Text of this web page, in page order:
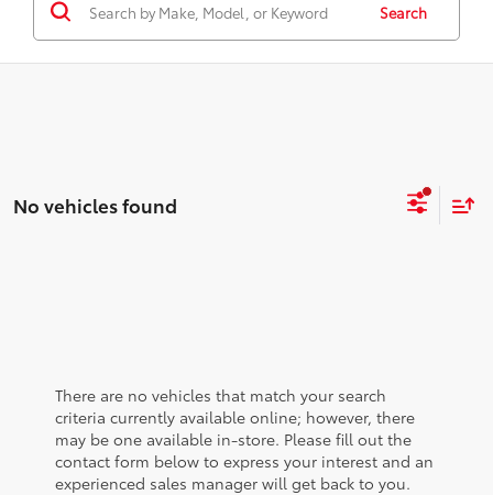
Search
No vehicles found
There are no vehicles that match your search
criteria currently available online; however, there
may be one available in-store. Please fill out the
contact form below to express your interest and an
experienced sales manager will get back to you.